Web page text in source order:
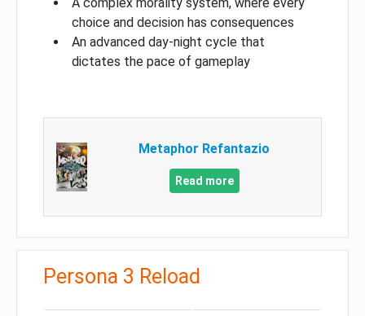
choice and decision has consequences
An advanced day-night cycle that
dictates the pace of gameplay
Metaphor Refantazio
Read more
Persona 3 Reload